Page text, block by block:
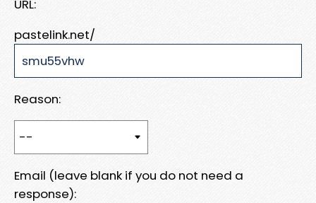
URL:
pastelink.net/
Reason:
Email (leave blank if you do not need a
response):